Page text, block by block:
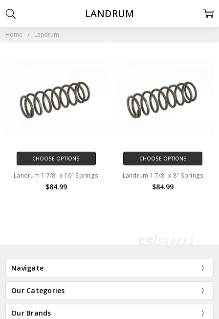
Home Landrum
LANDRUM
CHOOSE OPTIONS
Landrum 1 7/8" x 10" Springs
$84.99
CHOOSE OPTIONS
Landrum 1 7/8" x 8" Springs
$84.99
Navigate
Our Categories
Our Brands